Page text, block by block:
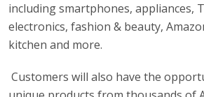
including smartphones, appliances,
electronics, fashion & beauty,
kitchen and more.
Customers will also have the